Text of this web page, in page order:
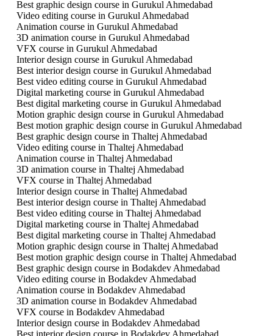
Best graphic design course in Gurukul Ahmedabad
Video editing course in Gurukul Ahmedabad
Animation course in Gurukul Ahmedabad
3D animation course in Gurukul Ahmedabad
VFX course in Gurukul Ahmedabad
Interior design course in Gurukul Ahmedabad
Best interior design course in Gurukul Ahmedabad
Best video editing course in Gurukul Ahmedabad
Digital marketing course in Gurukul Ahmedabad
Best digital marketing course in Gurukul Ahmedabad
Motion graphic design course in Gurukul Ahmedabad
Best motion graphic design course in Gurukul Ahmedabad
Best graphic design course in Thaltej Ahmedabad
Video editing course in Thaltej Ahmedabad
Animation course in Thaltej Ahmedabad
3D animation course in Thaltej Ahmedabad
VFX course in Thaltej Ahmedabad
Interior design course in Thaltej Ahmedabad
Best interior design course in Thaltej Ahmedabad
Best video editing course in Thaltej Ahmedabad
Digital marketing course in Thaltej Ahmedabad
Best digital marketing course in Thaltej Ahmedabad
Motion graphic design course in Thaltej Ahmedabad
Best motion graphic design course in Thaltej Ahmedabad
Best graphic design course in Bodakdev Ahmedabad
Video editing course in Bodakdev Ahmedabad
Animation course in Bodakdev Ahmedabad
3D animation course in Bodakdev Ahmedabad
VFX course in Bodakdev Ahmedabad
Interior design course in Bodakdev Ahmedabad
Best interior design course in Bodakdev Ahmedabad